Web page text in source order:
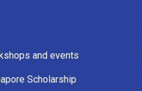
and events
Scholarship